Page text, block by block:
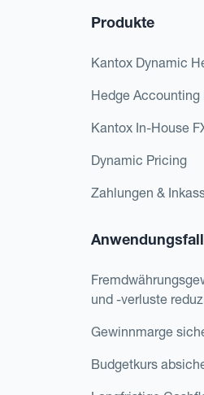
Produkte
Kantox Dynamic
Hedge Accounting
Kantox In-House
Dynamic Pricing
Zahlungen &
Anwendungsfall
und -verluste
Gewinnmarge
Budgetkurs